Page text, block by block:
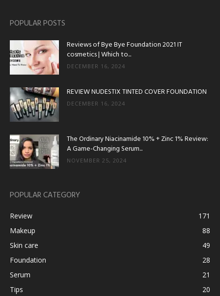
POPULAR POSTS
Reviews of Bye Bye Foundation 2021 IT
cosmetics | Which to...
DECEMBER 16, 2024
REVIEW NUDESTIX TINTED COVER FOUNDATION
DECEMBER 16, 2024
The Ordinary Niacinamide 10% + Zinc 1% Review:
A Game-Changing Serum...
NOVEMBER 25, 2024
POPULAR CATEGORY
Review
171
Makeup
88
Skin care
49
Foundation
28
Serum
21
Tips
20